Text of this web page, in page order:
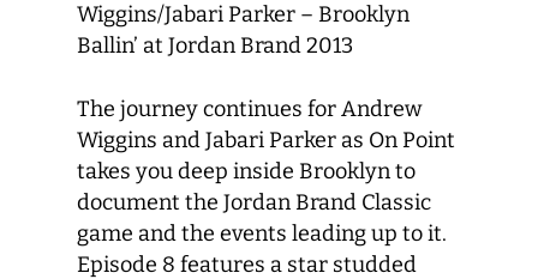
Wiggins/Jabari Parker – Brooklyn
Ballin’ at Jordan Brand 2013
The journey continues for Andrew
Wiggins and Jabari Parker as On Point
takes you deep inside Brooklyn to
document the Jordan Brand Classic
game and the events leading up to it.
Episode 8 features a star studded